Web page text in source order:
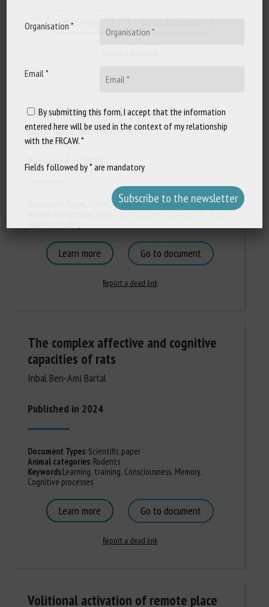
Learn more Go to document
L’enrichissement du milieu de vie
Céline Tallet and Violaine Colson
Published in 2025
Scientific review
Goats,Equines,Sheep,Fish,Pigs,
Learn more Go to document
Report a dead link
The complex affective and cognitive
capacities of rats
Inbal Ben-Ami Bartal
Published in 2024
Document Types:Scientific paper
Animal categories:Rodents
Keywords:Learning, training, Consciousness, Memory,
Cognitive processes
Learn more Go to document
Report a dead link
Volitional activation of remote place
Organisation *
Email *
By submitting this form, I accept that the information
entered here will be used in the context of my relationship
with the FRCAW. *
Fields followed by * are mandatory